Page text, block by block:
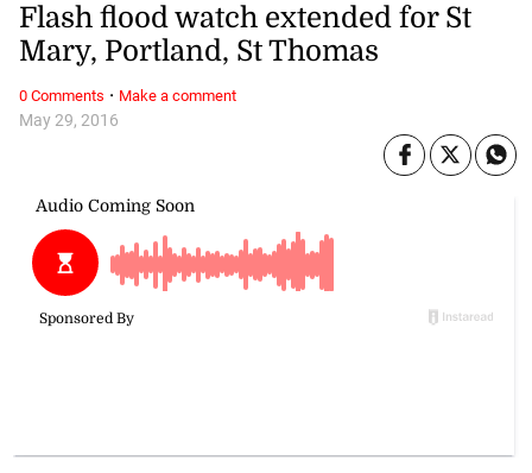
May 29, 2016
Flash flood watch extended for St
Mary, Portland, St Thomas
0 Comments · Make a comment